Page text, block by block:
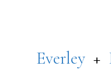
Everley +